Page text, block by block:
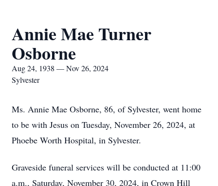
Annie Mae Turner
Osborne
Aug 24, 1938 — Nov 26, 2024
Sylvester
Ms. Annie Mae Osborne, 86, of Sylvester, went home
to be with Jesus on Tuesday, November 26, 2024, at
Phoebe Worth Hospital, in Sylvester.
Graveside funeral services will be conducted at 11:00
a.m., Saturday, November 30, 2024, in Crown Hill